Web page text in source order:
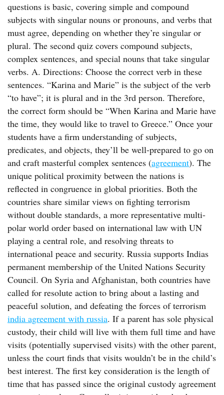
questions is basic, covering simple and compound
subjects with singular nouns or pronouns, and verbs that
must agree, depending on whether they’re singular or
plural. The second quiz covers compound subjects,
complex sentences, and special nouns that take singular
verbs. A. Directions: Choose the correct verb in these
sentences. “Karina and Marie” is the subject of the verb
“to have”; it is plural and in the 3rd person. Therefore,
the correct form should be “When Karina and Marie have
the time, they would like to travel to Greece.” Once your
students have a firm understanding of subjects,
predicates, and objects, they’ll be well-prepared to go on
and craft masterful complex sentences (agreement). The
unique political proximity between the nations is
reflected in congruence in global priorities. Both the
countries share similar views on fighting terrorism
without double standards, a more representative multi-
polar world order based on international law with UN
playing a central role, and resolving threats to
international peace and security. Russia supports Indias
permanent membership of the United Nations Security
Council. On Syria and Afghanistan, both countries have
called for resolute action to bring about a lasting and
peaceful solution, and defeating the forces of terrorism
india agreement with russia. If a parent has sole physical
custody, their child will live with them full time and have
visits (potentially supervised visits) with the other parent,
unless the court finds that visits wouldn’t be in the child’s
best interest. The first key consideration is the length of
time that has passed since the original custody agreement